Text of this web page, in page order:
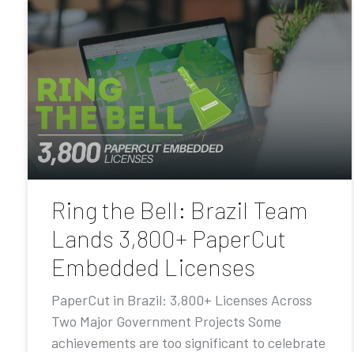
Ring the Bell: Brazil Team
Lands 3,800+ PaperCut
Embedded Licenses
PaperCut in Brazil: 3,800+ Licenses Across
Two Major Government Projects Some
achievements are too significant to celebrate